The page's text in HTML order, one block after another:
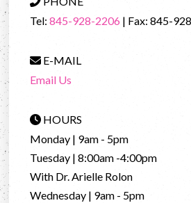
Tel:845-928-2206 | Fax: 845-
E-MAIL
Email Us
HOURS
Monday | 9am - 5pm
Tuesday | 8:00am -4:00pm
With Dr. Arielle Rolon
Wednesday | 9am - 5pm